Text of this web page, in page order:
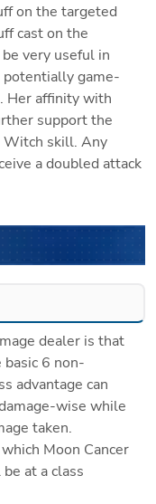
on the targeted
cast on the
very useful in
potentially game-
Her affinity with
support the
Witch skill. Any
a doubled attack
dealer is that
basic 6 non-
advantage can
wise while
taken.
Moon Cancer
at a class